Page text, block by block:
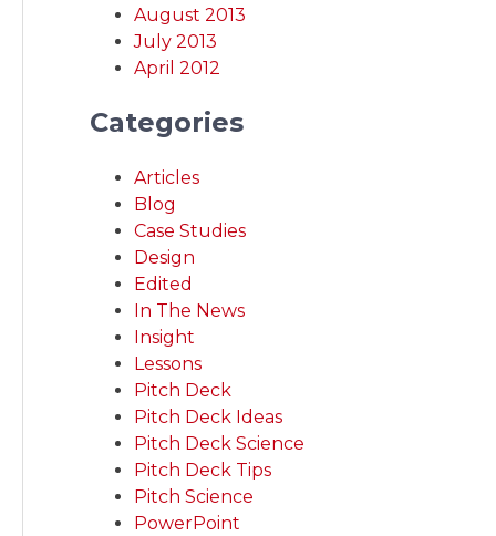
August 2013
July 2013
April 2012
Categories
Articles
Blog
Case Studies
Design
Edited
In The News
Insight
Lessons
Pitch Deck
Pitch Deck Ideas
Pitch Deck Science
Pitch Deck Tips
Pitch Science
PowerPoint